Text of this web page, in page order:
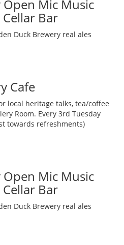
Open Mic Music
Bar
Duck Brewery real ales
Cafe
local heritage talks, tea/coffee
Room. Every 3rd Tuesday
towards refreshments)
Open Mic Music
Bar
Duck Brewery real ales